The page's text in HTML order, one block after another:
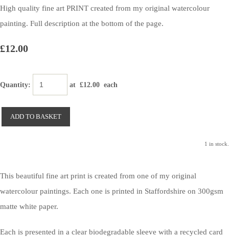
High quality fine art PRINT created from my original watercolour
painting. Full description at the bottom of the page.
£12.00
Quantity: at £12.00 each
ADD TO BASKET
1 in stock.
This beautiful fine art print is created from one of my original
watercolour paintings. Each one is printed in Staffordshire on 300gsm
matte white paper.
Each is presented in a clear biodegradable sleeve with a recycled card